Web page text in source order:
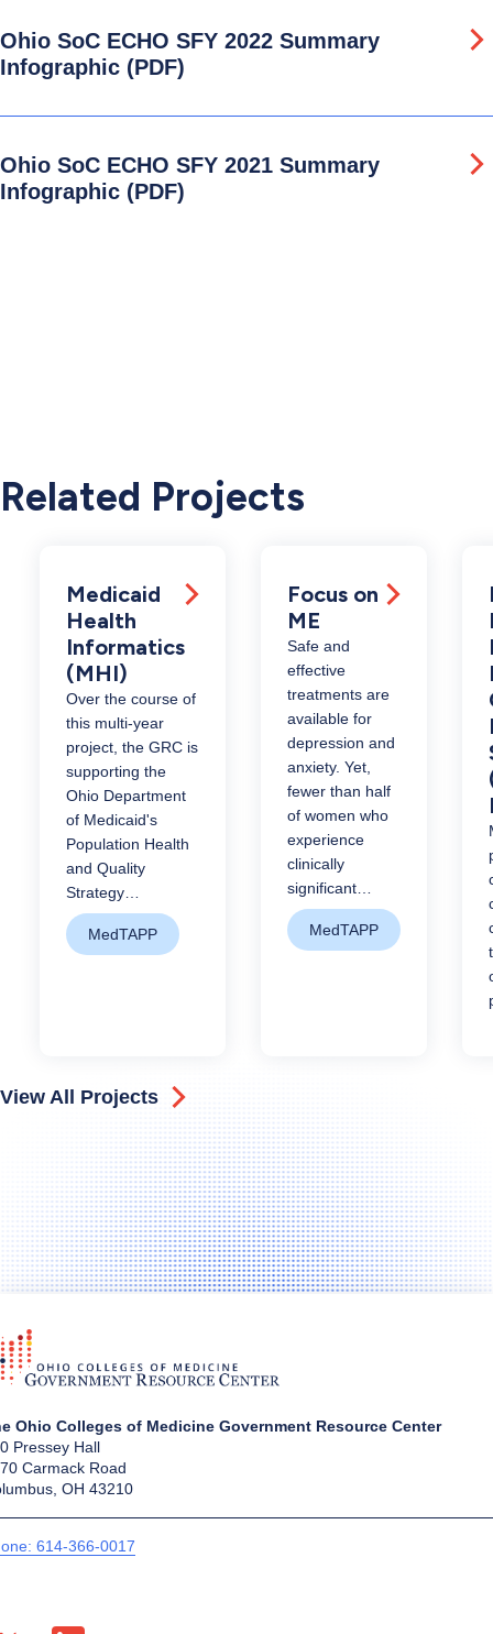
Ohio SoC ECHO SFY 2022 Summary
Infographic (PDF)
Ohio SoC ECHO SFY 2021 Summary
Infographic (PDF)
Related Projects
Medicaid
Health
Informatics
(MHI)
Over the course of
this multi-year
project, the GRC is
supporting the
Ohio Department
of Medicaid's
Population Health
and Quality
Strategy…
MedTAPP
Focus on
ME
Safe and
effective
treatments are
available for
depression and
anxiety. Yet,
fewer than half
of women who
experience
clinically
significant…
MedTAPP
View All Projects
Ohio Colleges of Medicine Government Resource Center
Pressey Hall
Carmack Road
OH 43210
614-366-0017